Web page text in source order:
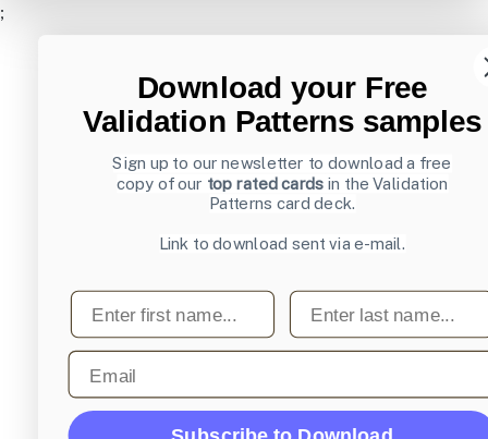
;
Download your Free
Validation Patterns samples
Sign up to our newsletter to download a free
copy of our top rated cards in the Validation
Patterns card deck.
Link to download sent via e-mail.
First name Last name
Email